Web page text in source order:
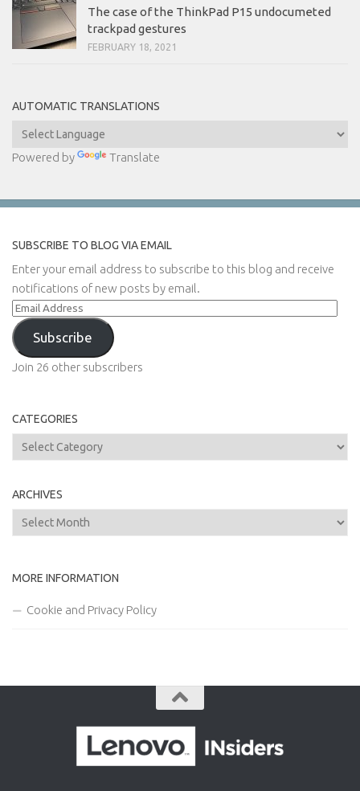
The case of the ThinkPad P15 undocumeted
trackpad gestures
FEBRUARY 18, 2021
AUTOMATIC TRANSLATIONS
Powered by Translate
SUBSCRIBE TO BLOG VIA EMAIL
Enter your email address to subscribe to this blog and receive
notifications of new posts by email.
Email
Address
Subscribe
Join 26 other subscribers
CATEGORIES
Categories
ARCHIVES
Archives
MORE INFORMATION
Cookie and Privacy Policy